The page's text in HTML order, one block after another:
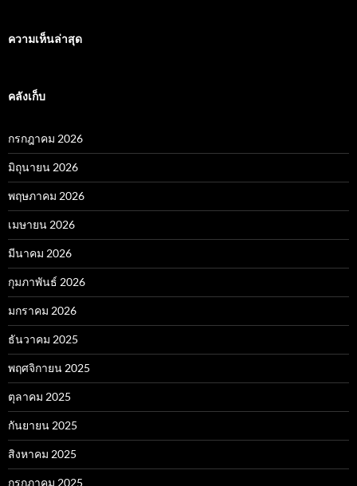
ความเห็นล่าสุด
คลังเก็บ
กรกฎาคม 2026
มิถุนายน 2026
พฤษภาคม 2026
เมษายน 2026
มีนาคม 2026
กุมภาพันธ์ 2026
มกราคม 2026
ธันวาคม 2025
พฤศจิกายน 2025
ตุลาคม 2025
กันยายน 2025
สิงหาคม 2025
กรกฎาคม 2025